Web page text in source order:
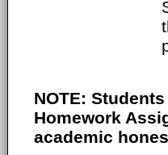
NOTE:
Homework
academic